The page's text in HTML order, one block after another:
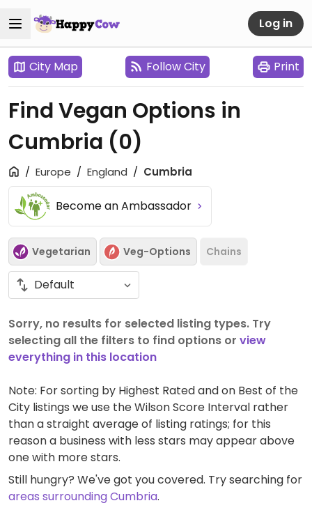
Log in
City Map Follow City Print
Find Vegan Options in
Cumbria (0)
Europe England Cumbria
Become an Ambassador
Vegetarian Veg-Options Chains
Sorry, no results for selected listing types. Try
selecting all the filters to find options or view
everything in this location
Note: For sorting by Highest Rated and on Best of the
City listings we use the Wilson Score Interval rather
than a straight average of listing ratings; for this
reason a business with less stars may appear above
one with more stars.
Still hungry? We've got you covered. Try searching for
areas surrounding Cumbria.